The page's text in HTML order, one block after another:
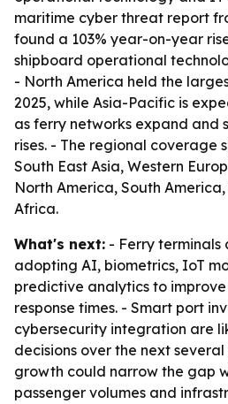
maritime cyber threat report
found a 103% year-on-year
shipboard operational
- North America held the
2025, while Asia-Pacific is
as ferry networks expand and
rises. - The regional coverage
South East Asia, Western
North America, South
Africa.
What's next: - Ferry
adopting AI, biometrics, IoT
predictive analytics to
response times. - Smart port
cybersecurity integration are
decisions over the next several
growth could narrow the gap
passenger volumes and